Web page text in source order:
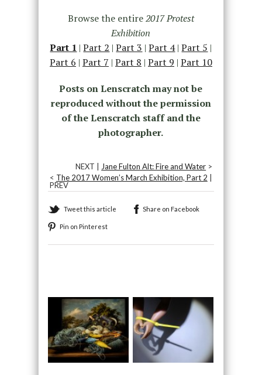
Browse the entire2017 Protest
Exhibition
Part 1 |Part 2 |Part 3 |Part 4|Part 5 |
Part 6 | Part 7 | Part 8 | Part 9 | Part 10
Posts on Lenscratch may not be
reproduced without the permission
of the Lenscratch staff and the
photographer.
NEXT | Jane Fulton Alt: Fire and Water >
< The 2017 Women’s March Exhibition, Part 2
PREV
Tweet this article Share on Facebook
Pin on Pinterest